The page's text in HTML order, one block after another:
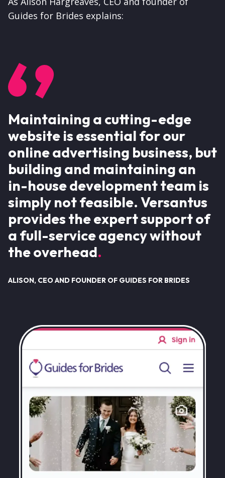
Guides for Brides explains:
Maintaining a cutting-edge
website is essential for our
online advertising business, but
building and maintaining an
in-house development team is
simply not feasible. Versantus
provides the expert support of
a full-service agency without
the overhead
ALISON, CEO AND FOUNDER OF GUIDES FOR BRIDES